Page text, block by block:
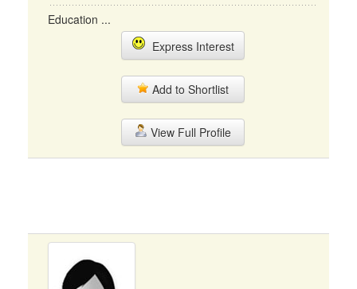
Education ...
Express Interest
Add to Shortlist
View Full Profile